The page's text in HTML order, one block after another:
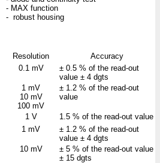
- MAX function
- robust housing
Resolution
Accuracy
0.1 mV ± 0.5 % of the read-out
value ± 4 dgts
1 mV
10 mV
100 mV
± 1.2 % of the read-out
value
1 V
1.5 % of the read-out value
1 mV ± 1.2 % of the read-out
value ± 4 dgts
10 mV ± 5 % of the read-out value
± 15 dgts